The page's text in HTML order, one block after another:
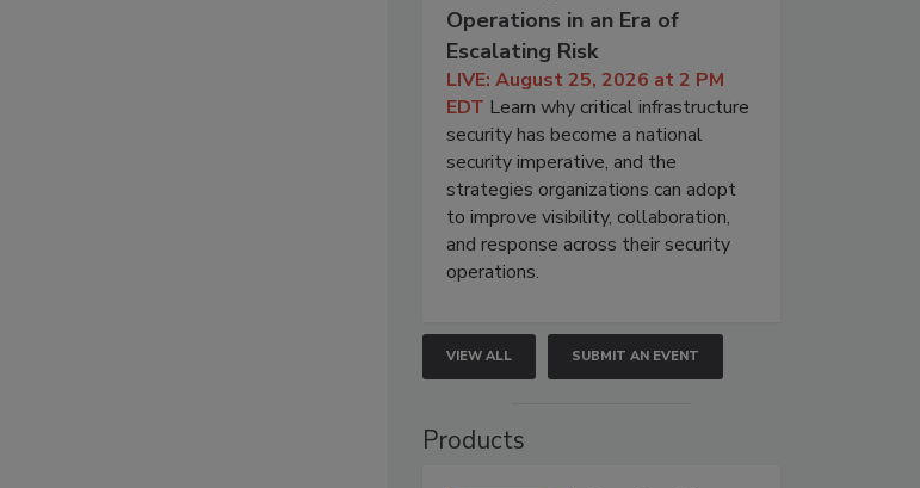
Operations in an Era of
Escalating Risk
LIVE: August 25, 2026 at 2 PM
EDT Learn why critical infrastructure
security has become a national
security imperative, and the
strategies organizations can adopt
to improve visibility, collaboration,
and response across their security
operations.
VIEW ALL SUBMIT AN EVENT
Products